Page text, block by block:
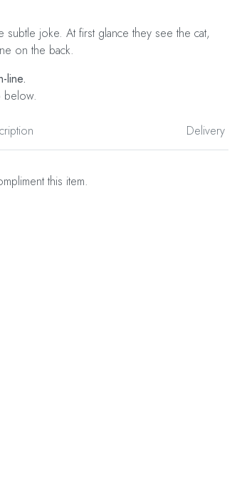
joke. At first glance they see the cat,
on the back.
line.
below.
Delivery
this item.